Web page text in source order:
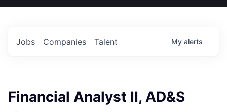
US
Jobs Companies Talent My alerts
Financial Analyst II, AD&S